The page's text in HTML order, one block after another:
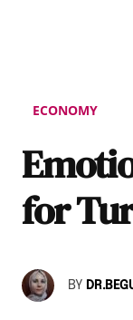
ECONOMY
for
BY